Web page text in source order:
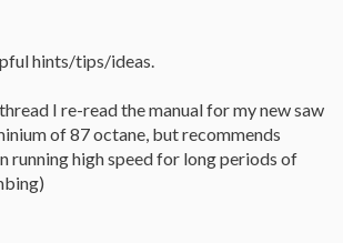
hints/tips/ideas.
I re-read the manual for my new saw
of 87 octane, but recommends
running high speed for long periods of